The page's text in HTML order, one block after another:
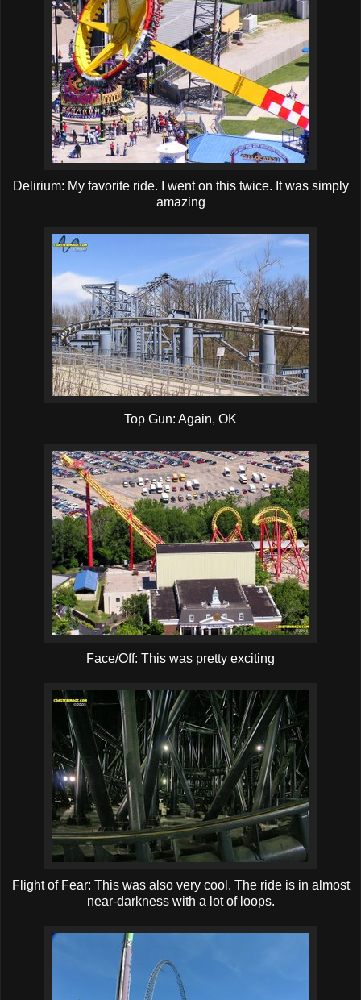
Delirium: My favorite ride. I went on this twice. It was simply
amazing
Top Gun: Again, OK
Face/Off: This was pretty exciting
Flight of Fear: This was also very cool. The ride is in almost
near-darkness with a lot of loops.